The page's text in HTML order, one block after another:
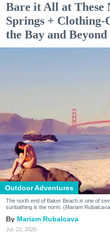
Bare it All at These
Springs + Clothing-
the Bay and Beyond
Outdoor Adventures
The north end of Baker Beach is one of
sunbathing is the norm. (Mariam
Mariam Rubalcava
Jul. 22, 2026